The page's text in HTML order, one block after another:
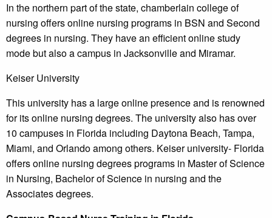
In the northern part of the state, chamberlain college of
nursing offers online nursing programs in BSN and Second
degrees in nursing. They have an efficient online study
mode but also a campus in Jacksonville and Miramar.
Keiser University
This university has a large online presence and is renowned
for its online nursing degrees. The university also has over
10 campuses in Florida including Daytona Beach, Tampa,
Miami, and Orlando among others. Keiser university- Florida
offers online nursing degrees programs in Master of Science
in Nursing, Bachelor of Science in nursing and the
Associates degrees.